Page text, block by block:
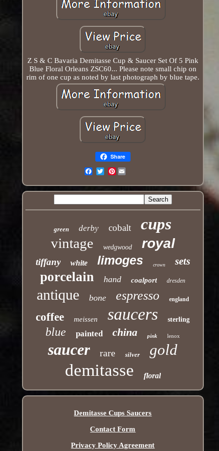
Z S & C Bavaria Demitasse Cup & Saucer Set Of 5 Pink
Blue Floral Orleans ZSC60... Please note small chip on
rim of one cup as noted by last photograph by blue tape.
Share
Pinterest
green derby cobalt cups
vintage wedgwood royal
tiffany white limoges crown sets
porcelain hand coalport dresden
antique bone espresso england
coffee meissen saucers sterling
blue painted china pink lenox
saucer rare silver gold
demitasse floral
Demitasse Cups Saucers
Contact Form
Privacy Policy Agreement